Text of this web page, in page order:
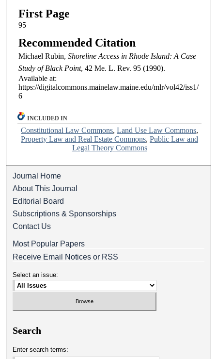
First Page
95
Recommended Citation
Michael Rubin, Shoreline Access in Rhode Island: A Case
Study of Black Point, 42 Me. L. Rev. 95 (1990).
Available at:
https://digitalcommons.mainelaw.maine.edu/mlr/vol42/iss1/
6
INCLUDED IN
Constitutional Law Commons,Land Use Law Commons,
Property Law and Real Estate Commons,Public Law and
Legal Theory Commons
Journal Home
About This Journal
Editorial Board
Subscriptions & Sponsorships
Contact Us
Most Popular Papers
Receive Email Notices or RSS
Select an issue:
Search
Enter search terms: